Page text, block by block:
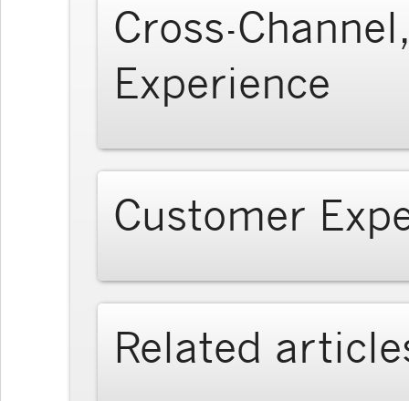
Cross-
Experience
Customer
Related